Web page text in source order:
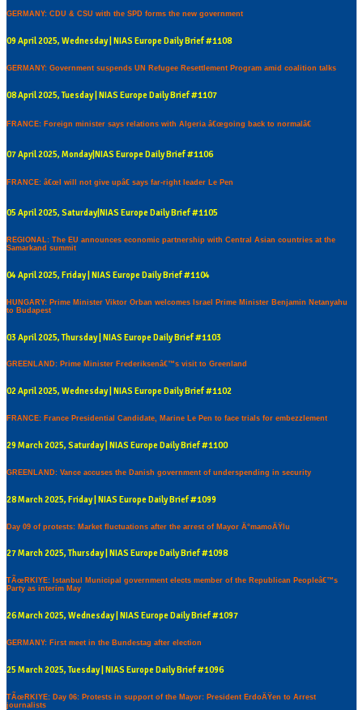
GERMANY: CDU & CSU with the SPD forms the new government
09 April 2025, Wednesday | NIAS Europe Daily Brief #1108
GERMANY: Government suspends UN Refugee Resettlement Program amid coalition talks
08 April 2025, Tuesday | NIAS Europe Daily Brief #1107
FRANCE: Foreign minister says relations with Algeria â€œgoing back to normalâ€
07 April 2025, Monday|NIAS Europe Daily Brief #1106
FRANCE: â€œI will not give upâ€ says far-right leader Le Pen
05 April 2025, Saturday|NIAS Europe Daily Brief #1105
REGIONAL: The EU announces economic partnership with Central Asian countries at the
Samarkand summit
04 April 2025, Friday | NIAS Europe Daily Brief #1104
HUNGARY: Prime Minister Viktor Orban welcomes Israel Prime Minister Benjamin Netanyahu
to Budapest
03 April 2025, Thursday | NIAS Europe Daily Brief #1103
GREENLAND: Prime Minister Frederiksenâ€™s visit to Greenland
02 April 2025, Wednesday | NIAS Europe Daily Brief #1102
FRANCE: France Presidential Candidate, Marine Le Pen to face trials for embezzlement
29 March 2025, Saturday | NIAS Europe Daily Brief #1100
GREENLAND: Vance accuses the Danish government of underspending in security
28 March 2025, Friday | NIAS Europe Daily Brief #1099
Day 09 of protests: Market fluctuations after the arrest of Mayor Ä°mamoÄŸlu
27 March 2025, Thursday | NIAS Europe Daily Brief #1098
TÃœRKIYE: Istanbul Municipal government elects member of the Republican Peopleâ€™s
Party as interim May
26 March 2025, Wednesday | NIAS Europe Daily Brief #1097
GERMANY: First meet in the Bundestag after election
25 March 2025, Tuesday | NIAS Europe Daily Brief #1096
TÃœRKIYE: Day 06: Protests in support of the Mayor: President ErdoÄŸen to Arrest
journalists